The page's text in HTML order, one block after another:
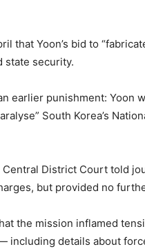
that Yoon’s bid to
state security.
earlier punishment: Yoon
South Korea’s
District Court told
but provided no
the mission inflamed
including details about